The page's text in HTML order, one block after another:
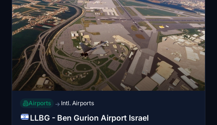
Airports → Intl. Airports
LLBG - Ben Gurion Airport Israel